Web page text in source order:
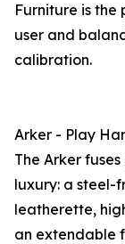
Furniture is
user and
calibration.
Arker - Play
The Arker
luxury: a steel-
leatherette,
an extendable